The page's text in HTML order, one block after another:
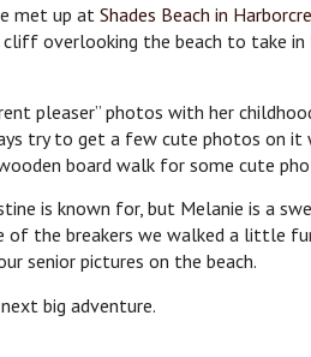
met up atShades Beach in
overlooking the beach to take in
pleaser” photos with her
try to get a few cute photos on it
board walk for some cute
is known for, but Melanie is a
of the breakers we walked a little
senior pictures on the beach.
big adventure.